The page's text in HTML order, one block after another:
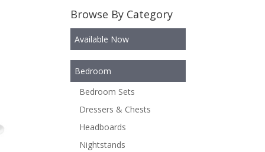
Browse By Category
Available Now
Bedroom
Bedroom Sets
Dressers & Chests
Headboards
Nightstands